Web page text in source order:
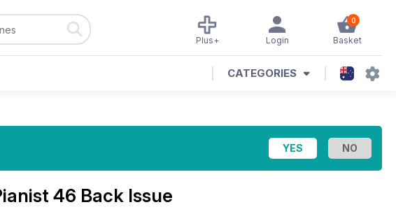
0
Basket
Login
Plus+
CATEGORIES
46 Back Issue